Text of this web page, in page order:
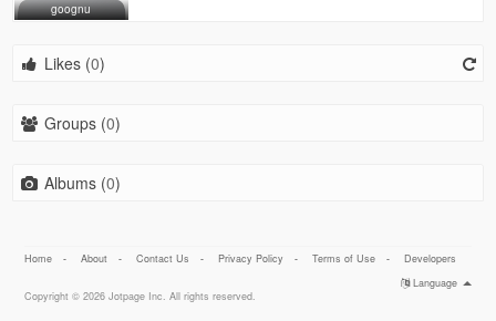
goognu
Likes (0)
Groups (0)
Albums (0)
Home - About - Contact Us - Privacy Policy - Terms of Use -
Developers
Language
Copyright © 2026 Jotpage Inc. All rights reserved.